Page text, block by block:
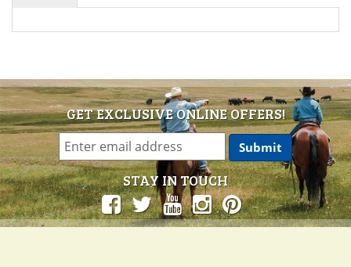
GET EXCLUSIVE ONLINE OFFERS!
STAY IN TOUCH